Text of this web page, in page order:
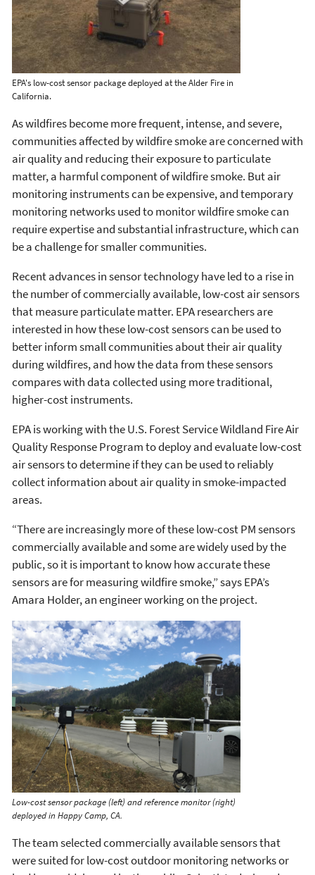
EPA's low-cost sensor package deployed at the Alder Fire in
California.
As wildfires become more frequent, intense, and severe,
communities affected by wildfire smoke are concerned with
air quality and reducing their exposure to particulate
matter, a harmful component of wildfire smoke. But air
monitoring instruments can be expensive, and temporary
monitoring networks used to monitor wildfire smoke can
require expertise and substantial infrastructure, which can
be a challenge for smaller communities.
Recent advances in sensor technology have led to a rise in
the number of commercially available, low-cost air sensors
that measure particulate matter. EPA researchers are
interested in how these low-cost sensors can be used to
better inform small communities about their air quality
during wildfires, and how the data from these sensors
compares with data collected using more traditional,
higher-cost instruments.
EPA is working with the U.S. Forest Service Wildland Fire Air
Quality Response Program to deploy and evaluate low-cost
air sensors to determine if they can be used to reliably
collect information about air quality in smoke-impacted
areas.
“There are increasingly more of these low-cost PM sensors
commercially available and some are widely used by the
public, so it is important to know how accurate these
sensors are for measuring wildfire smoke,” says EPA’s
Amara Holder, an engineer working on the project.
Low-cost sensor package (left) and reference monitor (right)
deployed in Happy Camp, CA.
The team selected commercially available sensors that
were suited for low-cost outdoor monitoring networks or